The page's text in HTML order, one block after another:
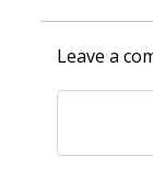
Leave a